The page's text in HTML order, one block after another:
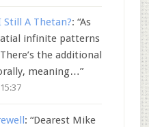
Still A Thetan?: “As
infinite patterns
the additional
meaning…”
: “Dearest Mike